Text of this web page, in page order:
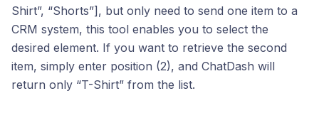
Shirt”, “Shorts”], but only need to send one item to a
CRM system, this tool enables you to select the
desired element. If you want to retrieve the second
item, simply enter position (2), and ChatDash will
return only “T-Shirt” from the list.